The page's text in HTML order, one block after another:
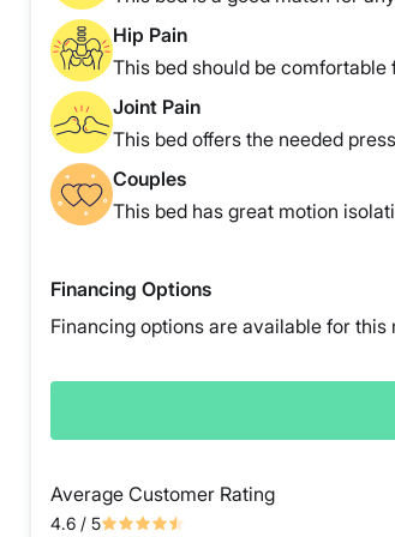
Hip Pain
This bed should be
Joint Pain
This bed offers the needed
Couples
This bed has great motion
Financing Options
Financing options are available for this
Average Customer Rating
4.6 / 5